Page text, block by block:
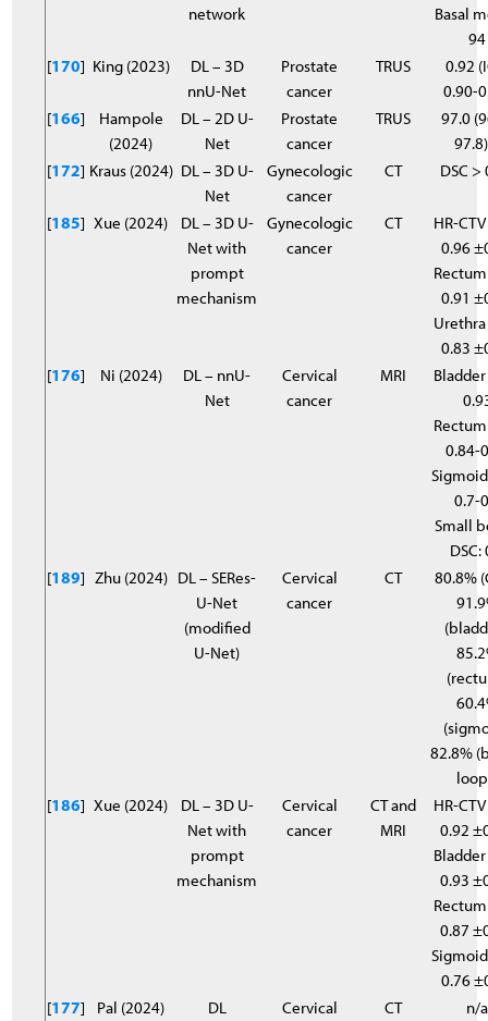
network
Basal
94
[170] King (2023)
DL – 3D
nnU-Net
Prostate
cancer
TRUS
0.92
0.90-
[166]
Hampole
(2024)
DL – 2D U-
Net
Prostate
cancer
TRUS
97.0
[172] Kraus (2024) DL – 3D U-
Net
Gynecologic
cancer
CT DSC >
[185] Xue (2024)
DL – 3D U-
Net with
prompt
mechanism
Gynecologic
cancer
CT
HR-
0.96
Rectum
0.91
Urethra
0.83
[176] Ni (2024)
DL – nnU-
Net
Cervical
cancer
MRI
Bladder
Rectum
0.84-
0.7-
Small
DSC:
[189] Zhu (2024) DL – SERes-
U-Net
(modified
U-Net)
Cervical
cancer
CT
80.8%
82.8%
[186] Xue (2024)
DL – 3D U-
Net with
prompt
mechanism
Cervical
cancer
CT and
MRI
HR-
0.92
Bladder
0.93
Rectum
0.87
0.76
[177] Pal (2024) DL
Cervical
CT n/a